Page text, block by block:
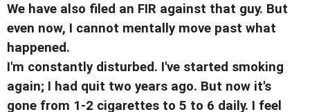
We have also filed an FIR against that guy. But
even now, I cannot mentally move past what
happened.
I'm constantly disturbed. I've started smoking
again; I had quit two years ago. But now it's
gone from 1-2 cigarettes to 5 to 6 daily. I feel